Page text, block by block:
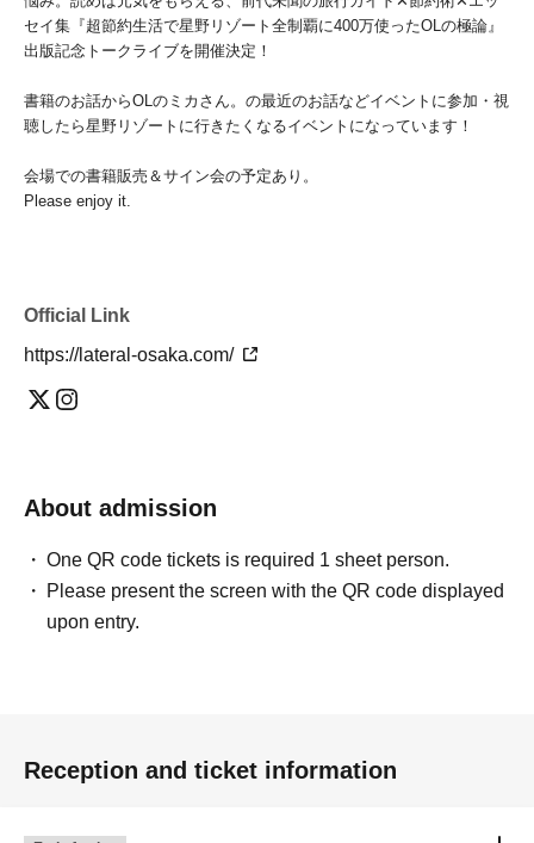
セイ集『超節約生活で星野リゾート全制覇に400万使ったOLの極論』
出版記念トークライブを開催決定！
書籍のお話からOLのミカさん。 の最近のお話などイベントに参加・ 視
聴したら星野リゾートに行きたくなるイベントになっています！
会場での書籍販売＆サイン会の予定あり。
Please enjoy it.
Official Link
https://lateral-osaka.com/
About admission
One QR code tickets is required 1 sheet person.
Please present the screen with the QR code displayed
upon entry.
Reception and ticket information